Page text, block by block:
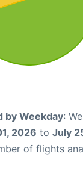
by Weekday:
2026 to July
of flights